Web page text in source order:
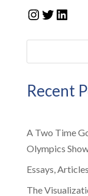
Instagram
Twitter
Recent
A Two Time
Olympics
Essays,
The